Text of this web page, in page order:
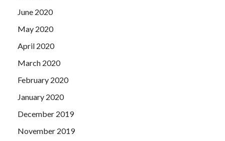
June 2020
May 2020
April 2020
March 2020
February 2020
January 2020
December 2019
November 2019